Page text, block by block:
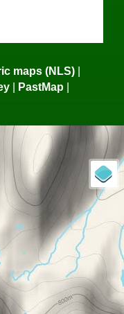
maps (NLS) |
| PastMap |